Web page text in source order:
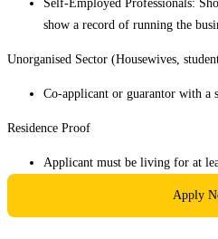
Self-Employed Professionals:
show a record of running the
Unorganised Sector (Housewives,
Co-applicant or guarantor with a
Residence Proof
Applicant must be living for at
Apply